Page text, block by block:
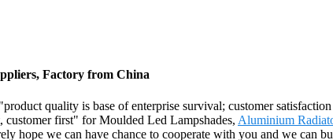
Factory from China
quality is base of enterprise survival; customer
first" for Moulded Led Lampshades, Aluminium
hope we can have chance to cooperate with you and we